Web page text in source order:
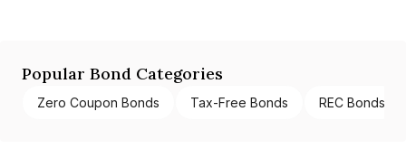
Popular Bond Categories
Zero Coupon Bonds Tax-Free Bonds REC Bonds